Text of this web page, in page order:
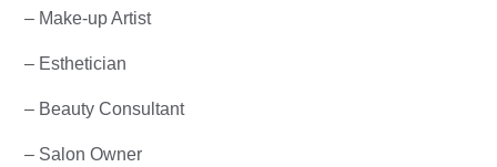
– Make-up Artist
– Esthetician
– Beauty Consultant
– Salon Owner